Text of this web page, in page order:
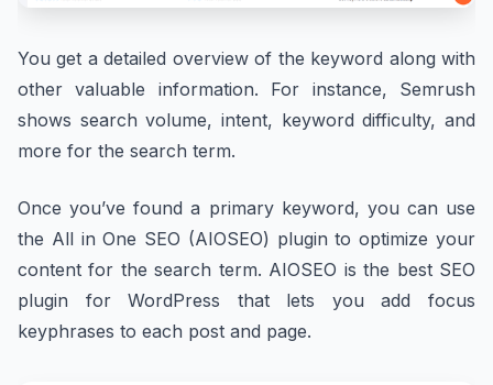
You get a detailed overview of the keyword along with
other valuable information. For instance, Semrush
shows search volume, intent, keyword difficulty, and
more for the search term.
Once you’ve found a primary keyword, you can use
the All in One SEO (AIOSEO) plugin to optimize your
content for the search term. AIOSEO is the best SEO
plugin for WordPress that lets you add focus
keyphrases to each post and page.